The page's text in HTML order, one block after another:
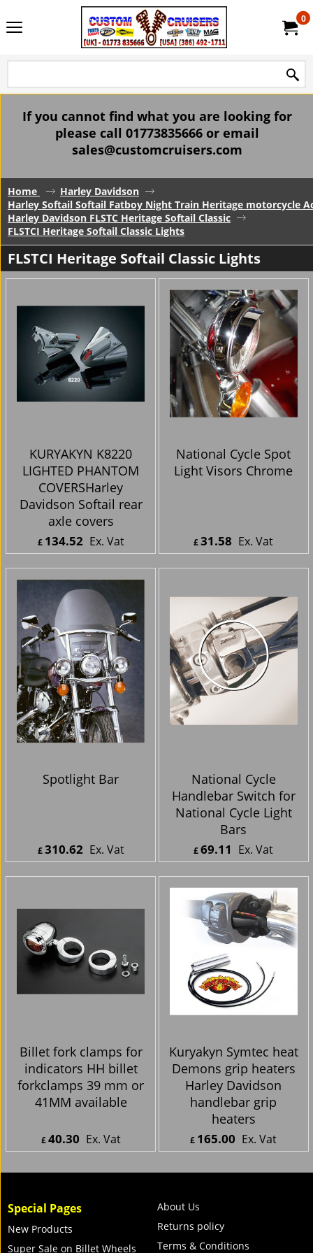
0
If you cannot find what you are looking for
please call 01773835666 or email
sales@customcruisers.com
Home
Harley Davidson
Harley Softail Softail Fatboy Night Train Heritage motorcycle
Harley Davidson FLSTC Heritage Softail Classic
FLSTCI Heritage Softail Classic Lights
FLSTCI Heritage Softail Classic Lights
KURYAKYN K8220
LIGHTED PHANTOM
COVERSHarley
Davidson Softail rear
axle covers
£ 134.52 Ex. Vat
ex Shipping
National Cycle Spot
Light Visors Chrome
£31.58 Ex. Vat
Spotlight Bar
£310.62 Ex. Vat
National Cycle
Handlebar Switch for
National Cycle Light
Bars
£69.11 Ex. Vat
ex Shipping
Billet fork clamps for
indicators HH billet
forkclamps 39 mm or
41MM available
£40.30 Ex. Vat
ex Shipping
Kuryakyn Symtec heat
Demons grip heaters
Harley Davidson
handlebar grip
heaters
£ 165.00 Ex. Vat
ex Shipping
Special Pages
New Products
Super Sale on Billet Wheels
About Us
Returns policy
Terms & Conditions